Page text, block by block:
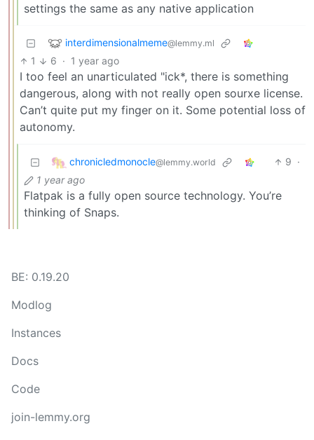
settings the same as any native application
interdimensionalmeme@lemmy.ml
1 6 · 1 year ago
I too feel an unarticulated "ick*, there is something
dangerous, along with not really open sourxe license.
Can’t quite put my finger on it. Some potential loss of
autonomy.
chronicledmonocle@lemmy.world 9 ·
1 year ago
Flatpak is a fully open source technology. You’re
thinking of Snaps.
BE: 0.19.20
Modlog
Instances
Docs
Code
join-lemmy.org